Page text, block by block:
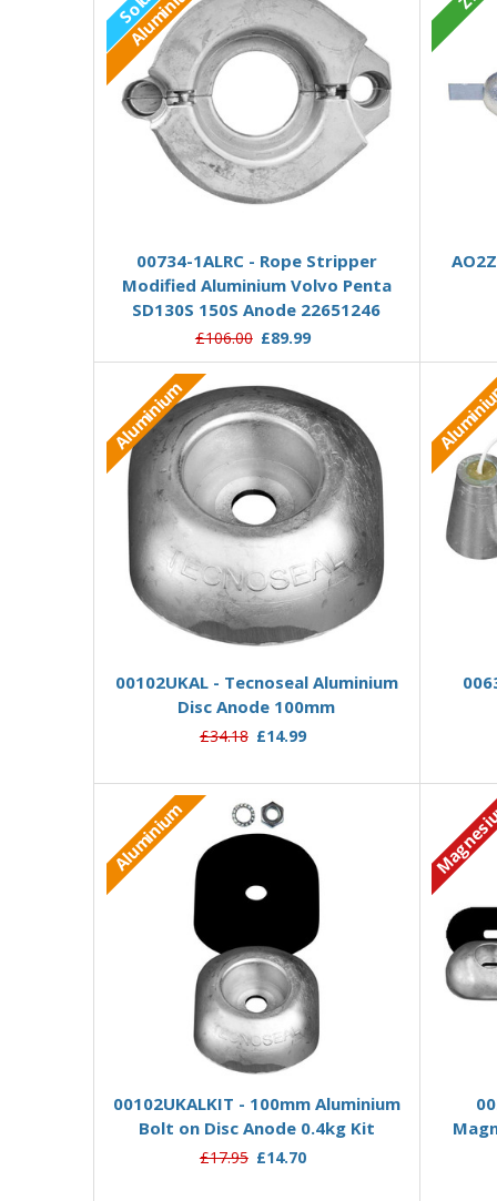
00734-1ALRC - Rope Stripper
Modified Aluminium Volvo Penta
SD130S 150S Anode 22651246
£106.00 £89.99
Aluminium
Add to Basket
00102UKAL - Tecnoseal Aluminium
Disc Anode 100mm
£34.18 £14.99
Aluminium
Add to Basket
00102UKALKIT - 100mm Aluminium
Bolt on Disc Anode 0.4kg Kit
£17.95 £14.70